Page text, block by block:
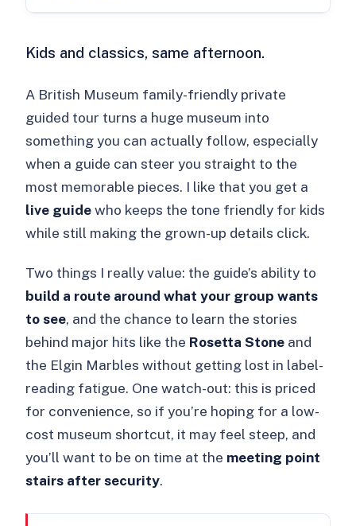
Kids and classics, same afternoon.
A British Museum family-friendly private
guided tour turns a huge museum into
something you can actually follow, especially
when a guide can steer you straight to the
most memorable pieces. I like that you get a
live guidewho keeps the tone friendly for kids
while still making the grown-up details click.
Two things I really value: the guide’s ability to
build a route around what your group wants
to see, and the chance to learn the stories
behind major hits like the Rosetta Stone and
the Elgin Marbles without getting lost in label-
reading fatigue. One watch-out: this is priced
for convenience, so if you’re hoping for a low-
cost museum shortcut, it may feel steep, and
you’ll want to be on time at the meeting point
stairs after security.